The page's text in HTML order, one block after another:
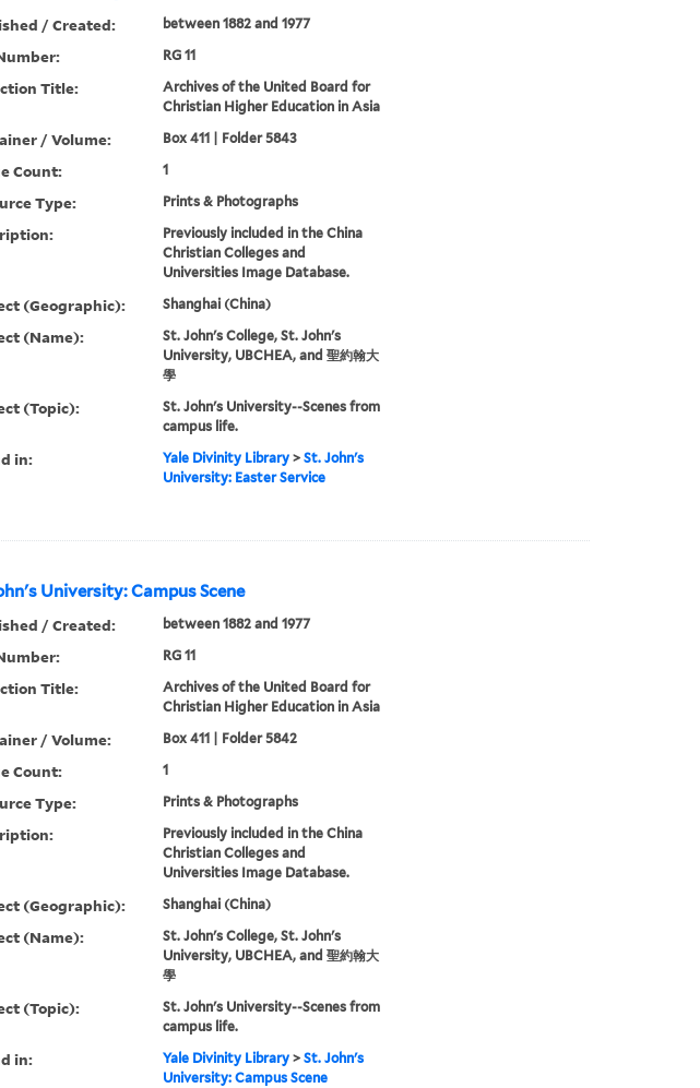
/ Created: between 1882 and 1977
RG 11
Title:
Archives of the United Board for
Christian Higher Education in Asia
/ Volume: Box 411 | Folder 5843
Count: 1
Type: Prints & Photographs
Previously included in the China
Christian Colleges and
Universities Image Database.
(Geographic): Shanghai (China)
(Name):
St. John's College, St. John's
University, UBCHEA, and 聖約翰大
學
(Topic):
St. John's University--Scenes from
campus life.
in: Yale Divinity Library> St. John's
University: Easter Service
University: Campus Scene
/ Created: between 1882 and 1977
RG 11
Title:
Archives of the United Board for
Christian Higher Education in Asia
/ Volume: Box 411 | Folder 5842
Count: 1
Type: Prints & Photographs
Previously included in the China
Christian Colleges and
Universities Image Database.
(Geographic): Shanghai (China)
(Name):
St. John's College, St. John's
University, UBCHEA, and 聖約翰大
學
(Topic):
St. John's University--Scenes from
campus life.
in: Yale Divinity Library> St. John's
University: Campus Scene